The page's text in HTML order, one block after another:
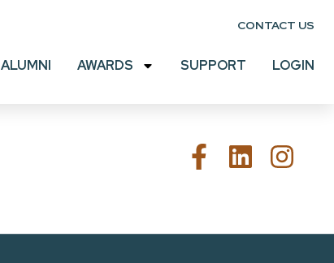
CONTACT US
ALUMNI AWARDS SUPPORT LOGIN